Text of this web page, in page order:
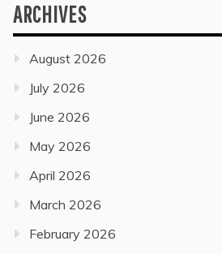
ARCHIVES
August 2026
July 2026
June 2026
May 2026
April 2026
March 2026
February 2026